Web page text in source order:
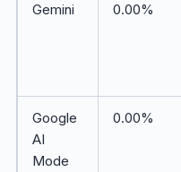
Gemini 0.00%
Google
AI
Mode
0.00%